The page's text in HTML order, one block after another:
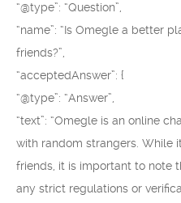
“@type”: “Question”,
“name”: “Is Omegle a better
friends?”,
“acceptedAnswer”: {
“@type”: “Answer”,
“text”: “Omegle is an online
with random strangers. While
friends, it is important to note
any strict regulations or